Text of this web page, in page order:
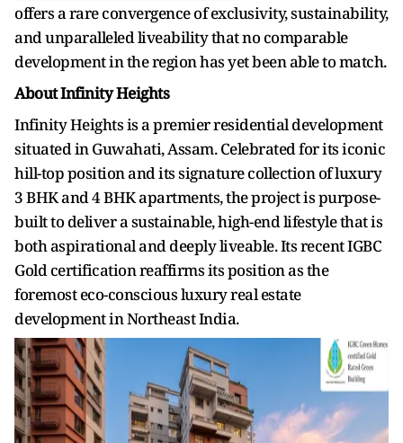
offers a rare convergence of exclusivity, sustainability,
and unparalleled liveability that no comparable
development in the region has yet been able to match.
About Infinity Heights
Infinity Heights is a premier residential development
situated in Guwahati, Assam. Celebrated for its iconic
hill-top position and its signature collection of luxury
3 BHK and 4 BHK apartments, the project is purpose-
built to deliver a sustainable, high-end lifestyle that is
both aspirational and deeply liveable. Its recent IGBC
Gold certification reaffirms its position as the
foremost eco-conscious luxury real estate
development in Northeast India.